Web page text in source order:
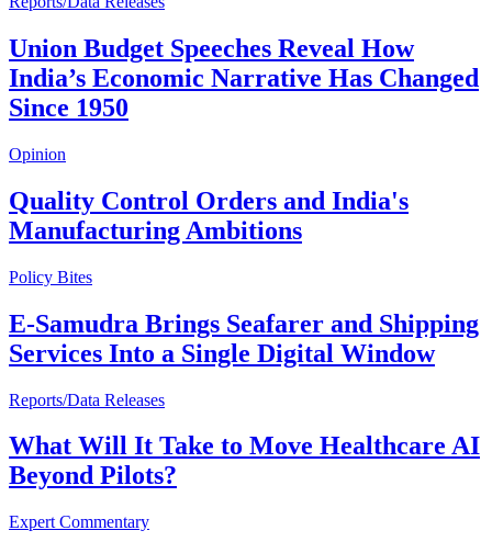
Union Budget Speeches Reveal How
India’s Economic Narrative Has Changed
Since 1950
Opinion
Quality Control Orders and India's
Manufacturing Ambitions
Policy Bites
E-Samudra Brings Seafarer and Shipping
Services Into a Single Digital Window
Reports/Data Releases
What Will It Take to Move Healthcare AI
Beyond Pilots?
Expert Commentary